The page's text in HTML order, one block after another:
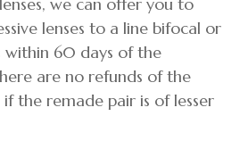
lenses to a line bifocal or
within 60 days of the
are no refunds of the
the remade pair is of lesser